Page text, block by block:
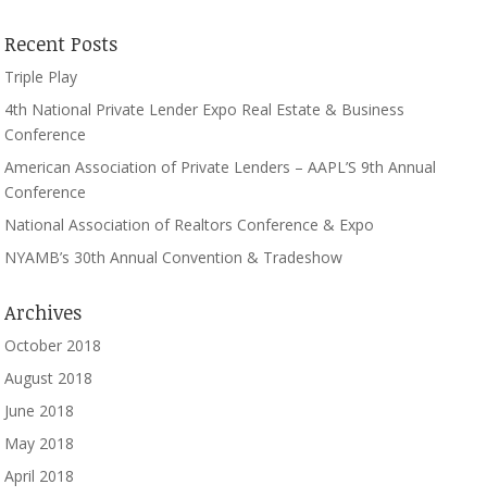
Recent Posts
Triple Play
4th National Private Lender Expo Real Estate & Business
Conference
American Association of Private Lenders – AAPL’S 9th Annual
Conference
National Association of Realtors Conference & Expo
NYAMB’s 30th Annual Convention & Tradeshow
Archives
October 2018
August 2018
June 2018
May 2018
April 2018